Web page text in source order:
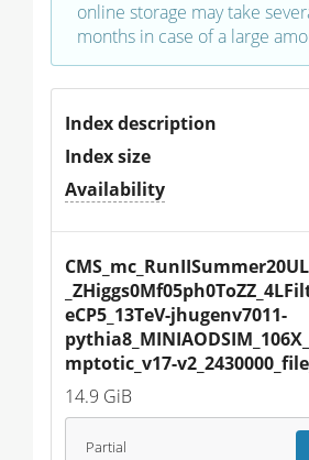
online storage may take
months in case of a large
Index description
Index size
Availability
eCP5_13TeV-jhugenv7011-
mptotic_v17-
14.9 GiB
Partial